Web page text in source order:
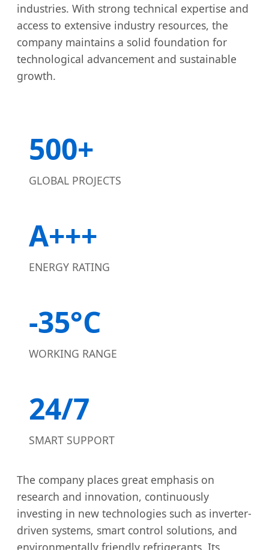
industries. With strong technical expertise and
access to extensive industry resources, the
company maintains a solid foundation for
technological advancement and sustainable
growth.
500+
GLOBAL PROJECTS
A+++
ENERGY RATING
-35°C
WORKING RANGE
24/7
SMART SUPPORT
The company places great emphasis on
research and innovation, continuously
investing in new technologies such as inverter-
driven systems, smart control solutions, and
environmentally friendly refrigerants. Its